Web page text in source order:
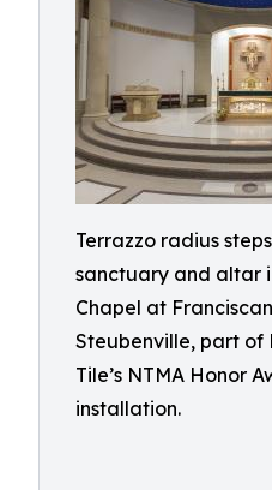
Terrazzo radius
sanctuary and altar
Chapel at
Steubenville, part of
Tile’s NTMA Honor
installation.